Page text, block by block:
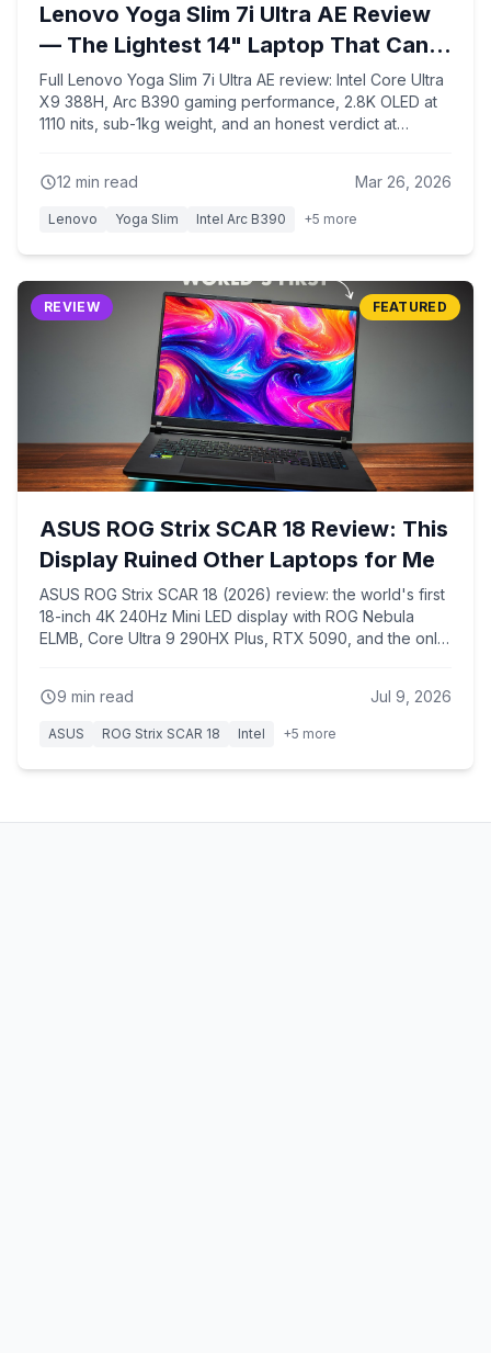
Lenovo Yoga Slim 7i Ultra AE Review
— The Lightest 14" Laptop That Can
Actually Game!
Full Lenovo Yoga Slim 7i Ultra AE review: Intel Core Ultra
X9 388H, Arc B390 gaming performance, 2.8K OLED at
1110 nits, sub-1kg weight, and an honest verdict at
12 min read Mar 26, 2026
Lenovo Yoga Slim Intel Arc B390 +5 more
REVIEW FEATURED
ASUS ROG Strix SCAR 18 Review: This
Display Ruined Other Laptops for Me
ASUS ROG Strix SCAR 18 (2026) review: the world's first
18-inch 4K 240Hz Mini LED display with ROG Nebula
ELMB, Core Ultra 9 290HX Plus, RTX 5090, and the only
9 min read Jul 9, 2026
ASUS ROG Strix SCAR 18 Intel +5 more